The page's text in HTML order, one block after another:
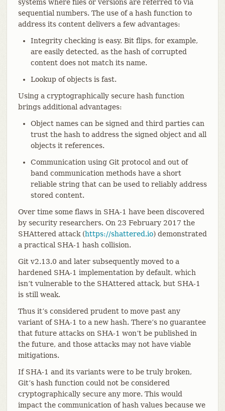
systems where files or versions are referred to via
sequential numbers. The use of a hash function to
address its content delivers a few advantages:
Integrity checking is easy. Bit flips, for example,
are easily detected, as the hash of corrupted
content does not match its name.
Lookup of objects is fast.
Using a cryptographically secure hash function
brings additional advantages:
Object names can be signed and third parties can
trust the hash to address the signed object and all
objects it references.
Communication using Git protocol and out of
band communication methods have a short
reliable string that can be used to reliably address
stored content.
Over time some flaws in SHA-1 have been discovered
by security researchers. On 23 February 2017 the
SHAttered attack (https://shattered.io) demonstrated
a practical SHA-1 hash collision.
Git v2.13.0 and later subsequently moved to a
hardened SHA-1 implementation by default, which
isn’t vulnerable to the SHAttered attack, but SHA-1
is still weak.
Thus it’s considered prudent to move past any
variant of SHA-1 to a new hash. There’s no guarantee
that future attacks on SHA-1 won’t be published in
the future, and those attacks may not have viable
mitigations.
If SHA-1 and its variants were to be truly broken,
Git’s hash function could not be considered
cryptographically secure any more. This would
impact the communication of hash values because we